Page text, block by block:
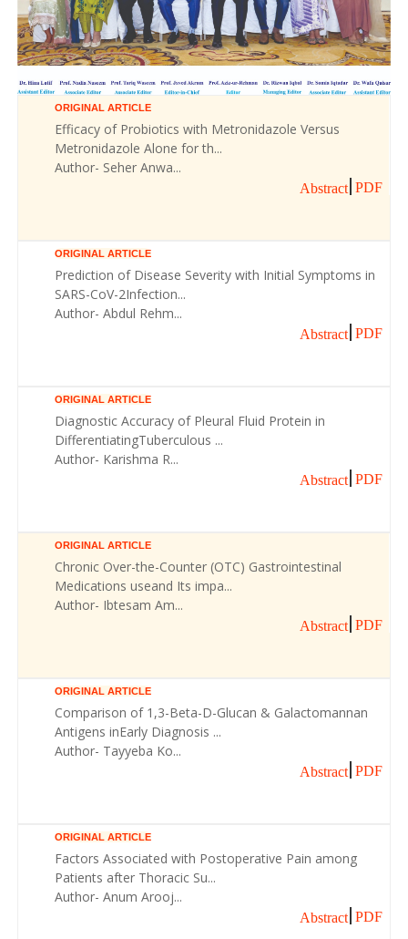
ORIGINAL ARTICLE
Efficacy of Probiotics with Metronidazole Versus
Metronidazole Alone for th...
Author- Seher Anwa...
Abstract PDF
ORIGINAL ARTICLE
Prediction of Disease Severity with Initial Symptoms in
SARS-CoV-2Infection...
Author- Abdul Rehm...
Abstract PDF
ORIGINAL ARTICLE
Diagnostic Accuracy of Pleural Fluid Protein in
DifferentiatingTuberculous ...
Author- Karishma R...
Abstract PDF
ORIGINAL ARTICLE
Chronic Over-the-Counter (OTC) Gastrointestinal
Medications useand Its impa...
Author- Ibtesam Am...
Abstract PDF
ORIGINAL ARTICLE
Comparison of 1,3-Beta-D-Glucan & Galactomannan
Antigens inEarly Diagnosis ...
Author- Tayyeba Ko...
Abstract PDF
ORIGINAL ARTICLE
Factors Associated with Postoperative Pain among
Patients after Thoracic Su...
Author- Anum Arooj...
Abstract PDF